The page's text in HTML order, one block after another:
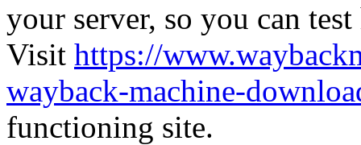
your server, so you can
Visit https://
wayback-machine-
functioning site.